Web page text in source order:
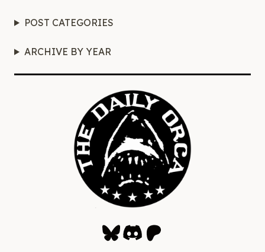
POST CATEGORIES
ARCHIVE BY YEAR
Bluesky
Discord
Patreon